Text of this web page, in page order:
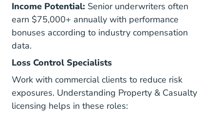
Income Potential: Senior underwriters often
earn $75,000+ annually with performance
bonuses according to industry compensation
data.
Loss Control Specialists
Work with commercial clients to reduce risk
exposures. Understanding Property & Casualty
licensing helps in these roles: